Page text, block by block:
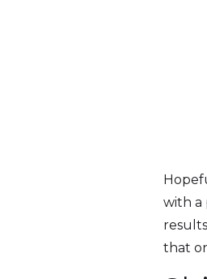
with a
that